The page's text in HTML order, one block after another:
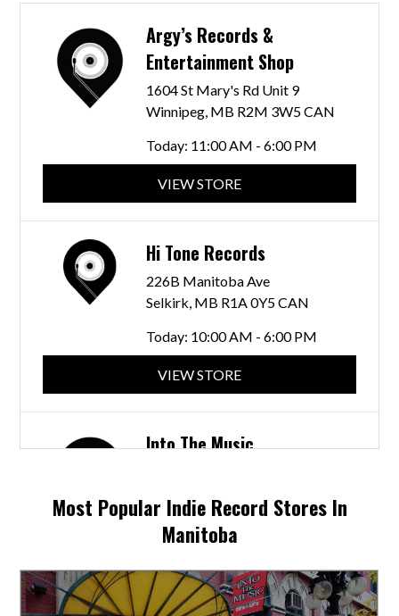
Argy’s Records &
Entertainment Shop
1604 St Mary's Rd Unit 9
Winnipeg, MB R2M 3W5 CAN
Today: 11:00 AM - 6:00 PM
VIEW STORE
Hi Tone Records
226B Manitoba Ave
Selkirk, MB R1A 0Y5 CAN
Today: 10:00 AM - 6:00 PM
VIEW STORE
Into The Music
Today:10:30 AM - 6:00 PM
VIEW STORE
Most Popular Indie Record Stores In
Manitoba